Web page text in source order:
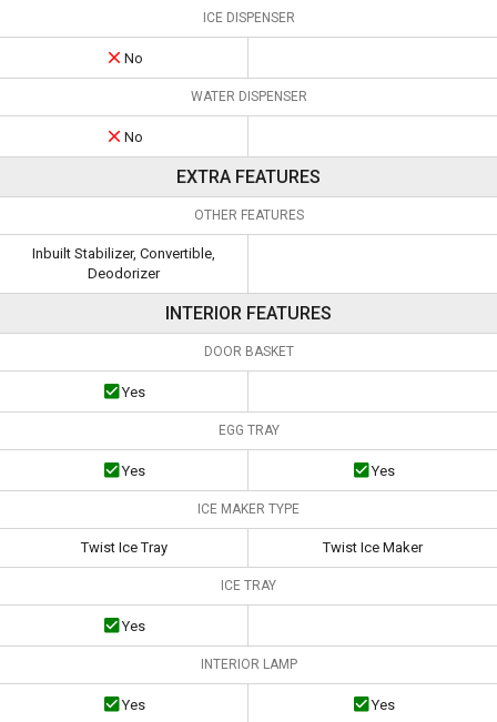
ICE DISPENSER
No
WATER DISPENSER
No
EXTRA FEATURES
OTHER FEATURES
Inbuilt Stabilizer, Convertible,
Deodorizer
INTERIOR FEATURES
DOOR BASKET
Yes
EGG TRAY
Yes Yes
ICE MAKER TYPE
Twist Ice Tray Twist Ice Maker
ICE TRAY
Yes
INTERIOR LAMP
Yes Yes